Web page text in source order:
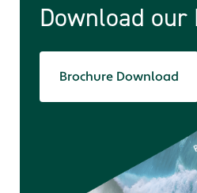
Download our
Brochure Download